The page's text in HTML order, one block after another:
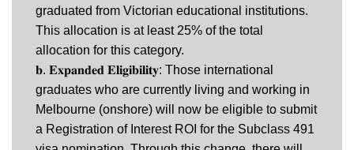
graduated from Victorian educational institutions.
This allocation is at least 25% of the total
allocation for this category.
𝐛. 𝐄𝐱𝐩𝐚𝐧𝐝𝐞𝐝 𝐄𝐥𝐢𝐠𝐢𝐛𝐢𝐥𝐢𝐭𝐲: Those international
graduates who are currently living and working in
Melbourne (onshore) will now be eligible to submit
a Registration of Interest ROI for the Subclass 491